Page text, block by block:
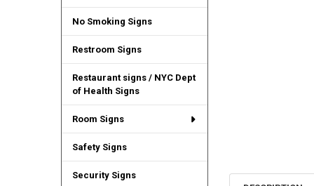
No Smoking Signs
Restroom Signs
Restaurant signs / NYC Dept
of Health Signs
Room Signs
Safety Signs
Security Signs